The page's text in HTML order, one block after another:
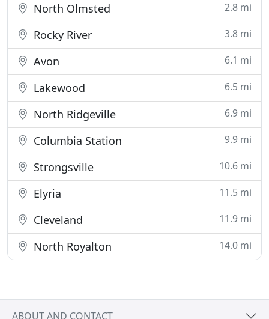
North Olmsted 2.8 mi
Rocky River 3.8 mi
Avon 6.1 mi
Lakewood 6.5 mi
North Ridgeville 6.9 mi
Columbia Station 9.9 mi
Strongsville 10.6 mi
Elyria 11.5 mi
Cleveland 11.9 mi
North Royalton 14.0 mi
ABOUT AND CONTACT